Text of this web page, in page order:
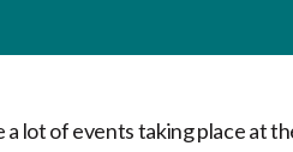
a lot of events taking place at